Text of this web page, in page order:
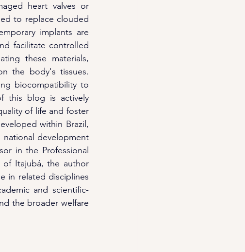
heart valves or
to replace clouded
implants are
facilitate controlled
these materials,
the body's tissues.
biocompatibility to
this blog is actively
of life and foster
within Brazil,
development
in the Professional
of Itajubá, the author
in related disciplines
and scientific-
the broader welfare